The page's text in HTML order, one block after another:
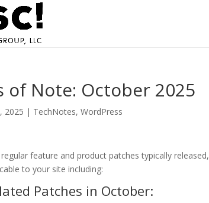
of Note: October 2025
2025 | TechNotes,WordPress
feature and product patches typically
to your site including:
Patches in October: